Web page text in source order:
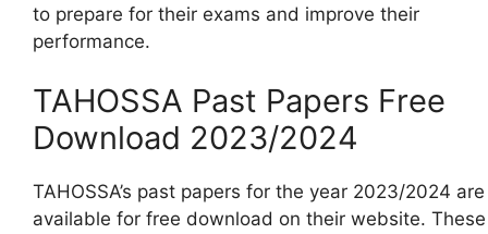
to prepare for their exams and improve their
performance.
TAHOSSA Past Papers Free
Download 2023/2024
TAHOSSA’s past papers for the year 2023/2024 are
available for free download on their website. These